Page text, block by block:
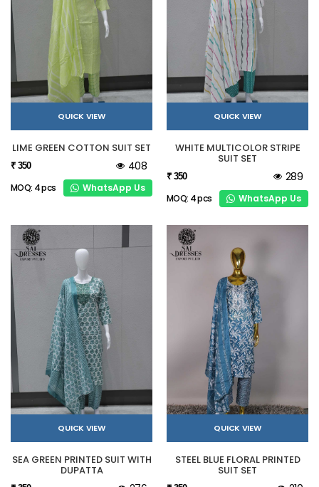
QUICK VIEW
LIME GREEN COTTON SUIT SET
₹ 350 408
MOQ: 4 pcs WhatsApp Us
QUICK VIEW
WHITE MULTICOLOR STRIPE
SUIT SET
₹ 350 289
MOQ: 4 pcs WhatsApp Us
QUICK VIEW
SEA GREEN PRINTED SUIT WITH
DUPATTA
QUICK VIEW
STEEL BLUE FLORAL PRINTED
SUIT SET